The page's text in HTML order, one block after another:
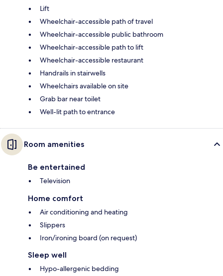
Lift
Wheelchair-accessible path of travel
Wheelchair-accessible public bathroom
Wheelchair-accessible path to lift
Wheelchair-accessible restaurant
Handrails in stairwells
Wheelchairs available on site
Grab bar near toilet
Well-lit path to entrance
Room amenities
Be entertained
Television
Home comfort
Air conditioning and heating
Slippers
Iron/ironing board (on request)
Sleep well
Hypo-allergenic bedding